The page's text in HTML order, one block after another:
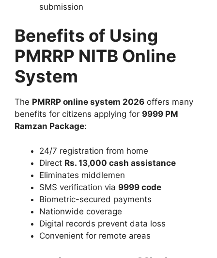
submission
Benefits of Using
PMRRP NITB Online
System
The PMRRP online system 2026 offers many
benefits for citizens applying for 9999 PM
Ramzan Package:
24/7 registration from home
Direct Rs. 13,000 cash assistance
Eliminates middlemen
SMS verification via 9999 code
Biometric-secured payments
Nationwide coverage
Digital records prevent data loss
Convenient for remote areas